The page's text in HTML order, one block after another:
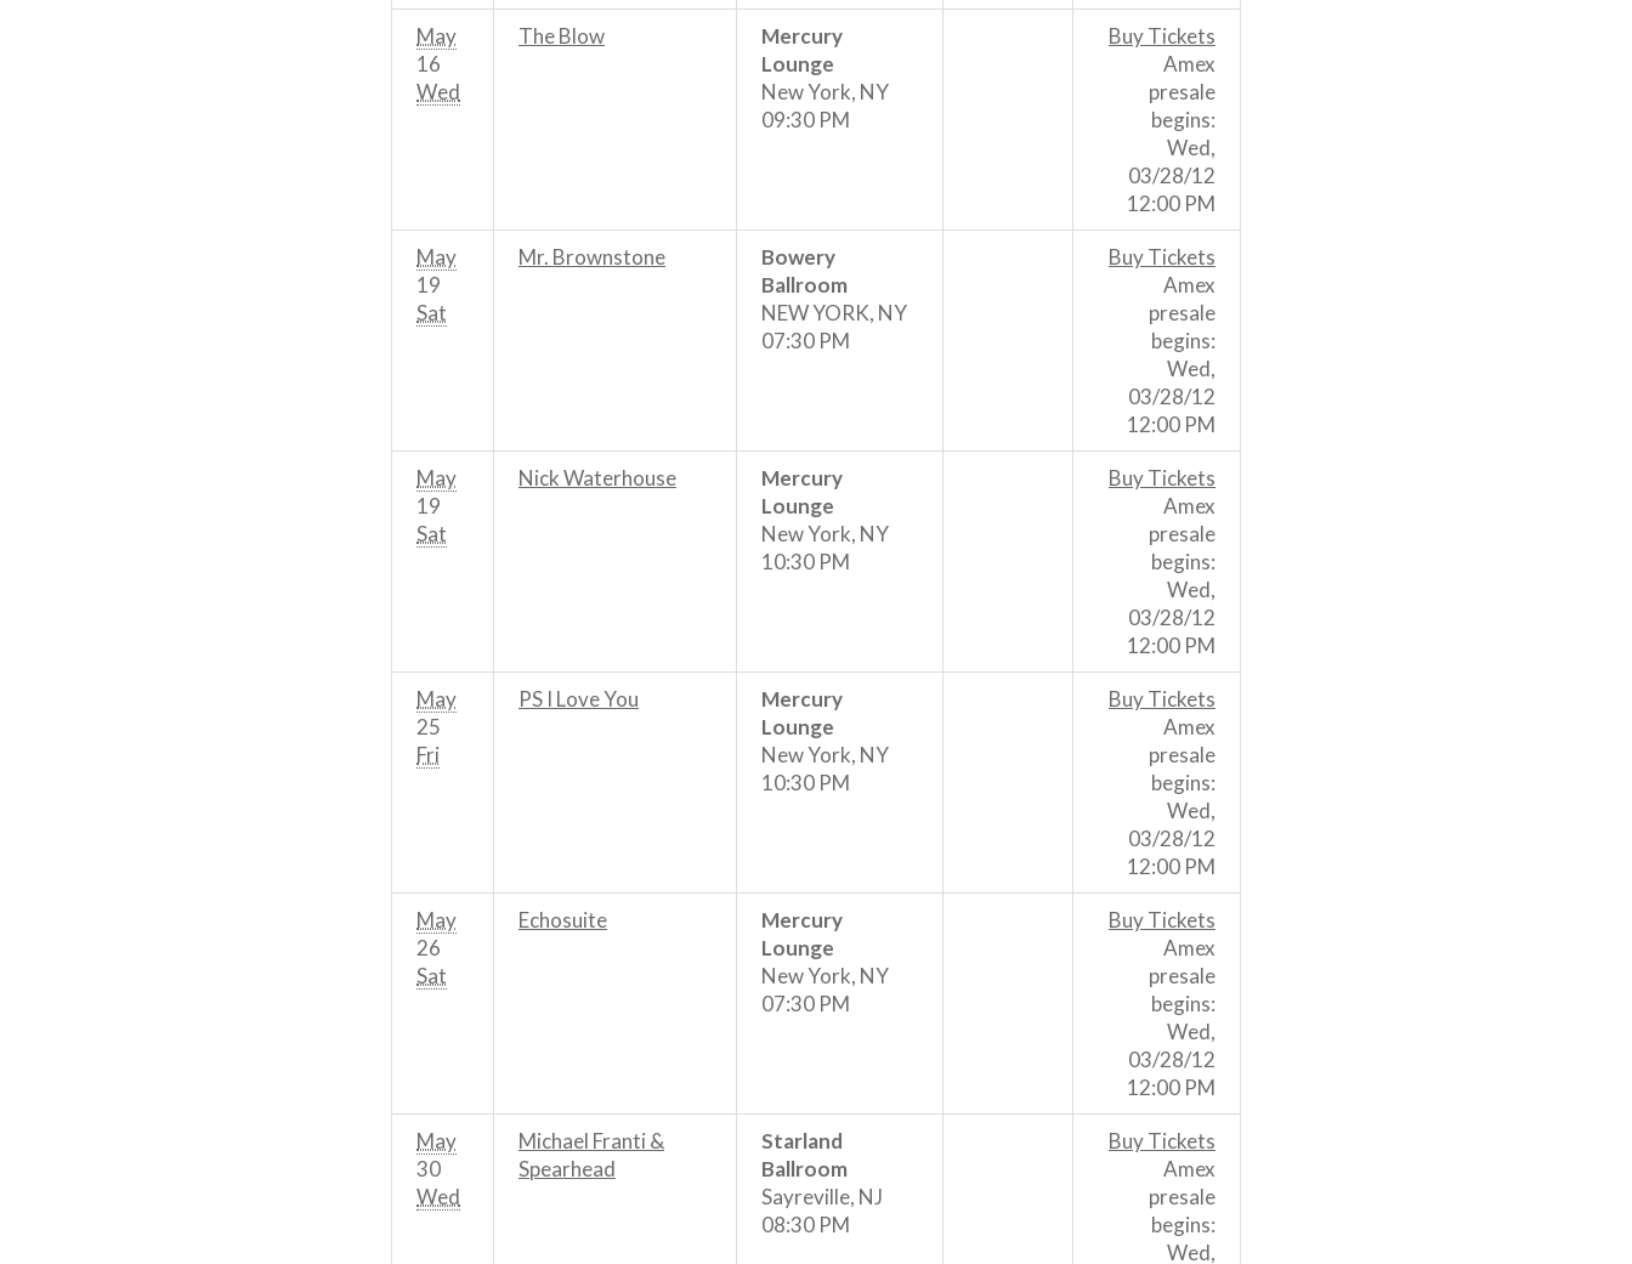
May
16
Wed
The Blow
Mercury
Lounge
New York, NY
09:30 PM
Buy Tickets
Amex
presale
begins:
Wed,
03/28/12
12:00 PM
May
19
Sat
Mr. Brownstone
Bowery
Ballroom
NEW YORK, NY
07:30 PM
Buy Tickets
Amex
presale
begins:
Wed,
03/28/12
12:00 PM
May
19
Sat
Nick Waterhouse
Mercury
Lounge
New York, NY
10:30 PM
Buy Tickets
Amex
presale
begins:
Wed,
03/28/12
12:00 PM
May
25
Fri
PS I Love You
Mercury
Lounge
New York, NY
10:30 PM
Buy Tickets
Amex
presale
begins:
Wed,
03/28/12
12:00 PM
May
26
Sat
Echosuite
Mercury
Lounge
New York, NY
07:30 PM
Buy Tickets
Amex
presale
begins:
Wed,
03/28/12
12:00 PM
May
30
Wed
Michael Franti &
Spearhead
Starland
Ballroom
Sayreville, NJ
08:30 PM
Buy Tickets
Amex
presale
begins:
Wed,